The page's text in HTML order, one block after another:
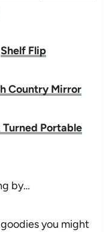
Shelf Flip
Country Mirror
Portable
by…
you might